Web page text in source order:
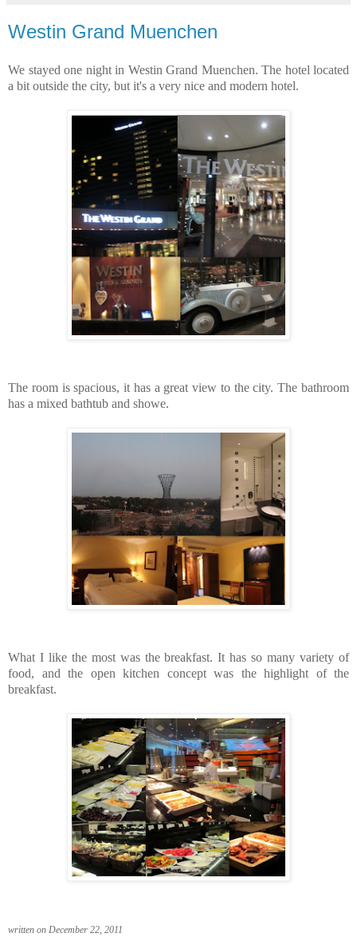
Westin Grand Muenchen
We stayed one night in Westin Grand Muenchen. The hotel located
a bit outside the city, but it's a very nice and modern hotel.
The room is spacious, it has a great view to the city. The bathroom
has a mixed bathtub and showe.
What I like the most was the breakfast. It has so many variety of
food, and the open kitchen concept was the highlight of the
breakfast.
written on December 22, 2011